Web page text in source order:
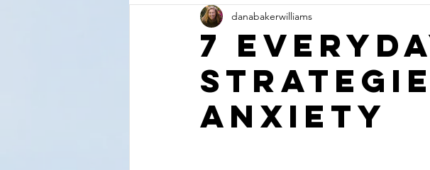
7
Anxiety
danabakerwilliams